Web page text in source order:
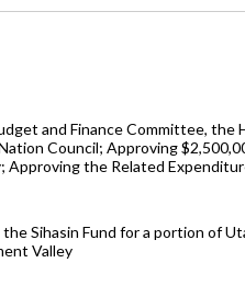
and Finance Committee, the
Council; Approving
Approving the Related
Sihasin Fund for a portion of
Valley